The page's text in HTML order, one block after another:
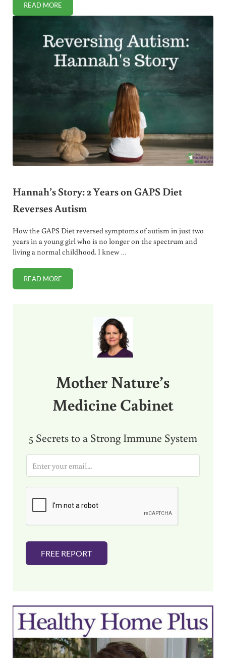
READ MOREHOW FOLIC ACID IS MAKING US (VERY) SICK
Hannah’s Story: 2 Years on GAPS Diet
Reverses Autism
How the GAPS Diet reversed symptoms of autism in just two
years in a young girl who is no longer on the spectrum and
living a normal childhood. I knew …
READ MOREHANNAH’S STORY: 2 YEARS ON GAPS DIET REVERSES
Mother Nature’s
Medicine Cabinet
5 Secrets to a Strong Immune System
i
FREE REPORT